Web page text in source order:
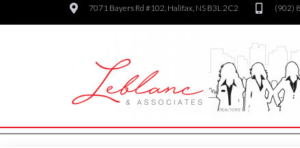
7071 Bayers Rd #102, Halifax, NS B3L 2C2 (902)